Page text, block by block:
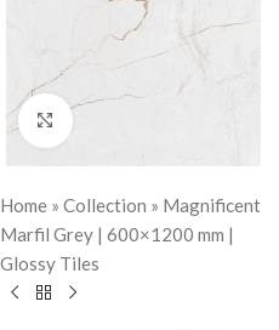
Home » Collection » Magnificent
Marfil Grey | 600×1200 mm |
Glossy Tiles